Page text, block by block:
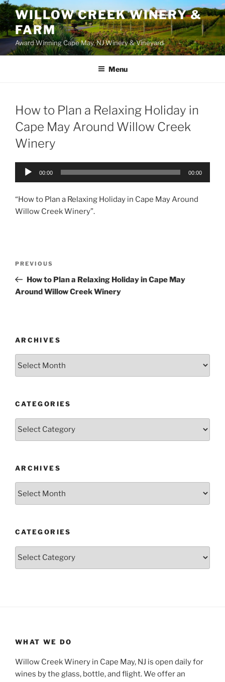
WILLOW CREEK WINERY &
FARM
Award Winning Cape May, NJ Winery & Vineyard
Menu
How to Plan a Relaxing Holiday in
Cape May Around Willow Creek
Winery
Audio
00:00 00:00
“How to Plan a Relaxing Holiday in Cape May Around
Willow Creek Winery”.
Previous
Post
PREVIOUS
How to Plan a Relaxing Holiday in Cape May
Around Willow Creek Winery
ARCHIVES
CATEGORIES
ARCHIVES
CATEGORIES
WHAT WE DO
Willow Creek Winery in Cape May, NJ is open daily for
wines by the glass, bottle, and flight. We offer an